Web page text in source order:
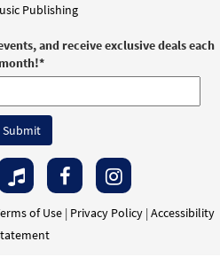
Publishing
and receive exclusive deals each
month!*
of Use| Privacy Policy| Accessibility